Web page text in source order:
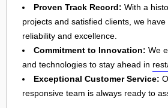
Proven Track Record: With a
projects and satisfied clients, we
reliability and excellence.
Commitment to Innovation: We
and technologies to stay ahead in
Exceptional Customer Service:
responsive team is always ready to